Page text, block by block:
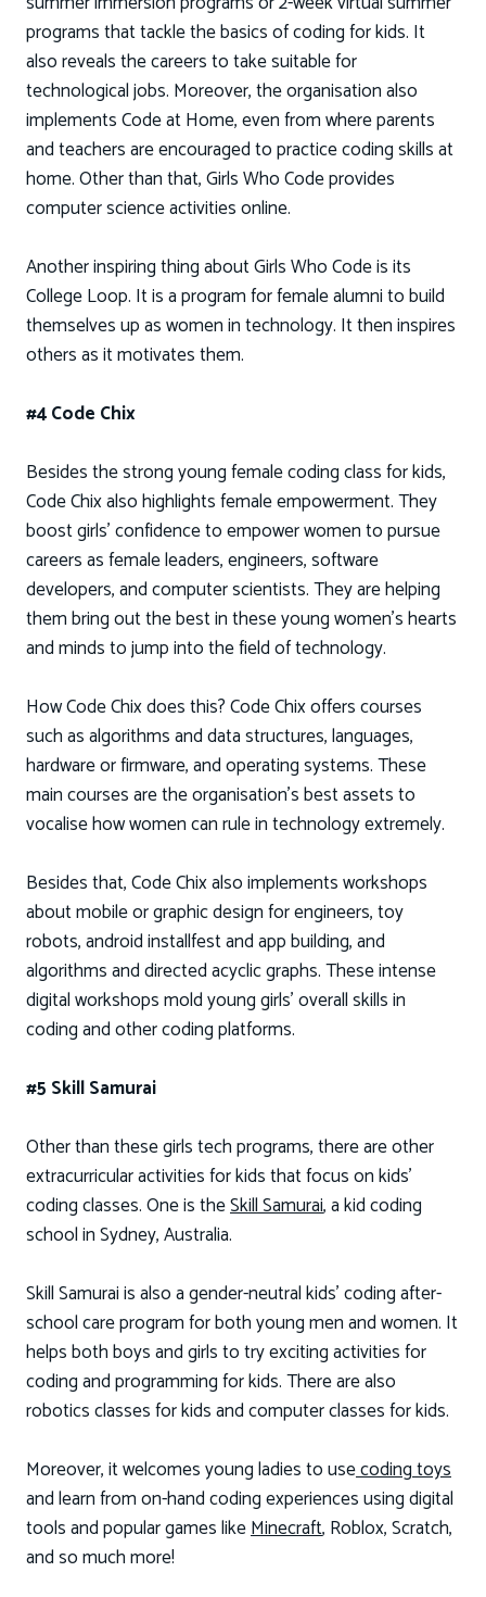
programs that tackle the basics of coding for kids. It
also reveals the careers to take suitable for
technological jobs. Moreover, the organisation also
implements Code at Home, even from where parents
and teachers are encouraged to practice coding skills at
home. Other than that, Girls Who Code provides
computer science activities online.
Another inspiring thing about Girls Who Code is its
College Loop. It is a program for female alumni to build
themselves up as women in technology. It then inspires
others as it motivates them.
#4 Code Chix
Besides the strong young female coding class for kids,
Code Chix also highlights female empowerment. They
boost girls’ confidence to empower women to pursue
careers as female leaders, engineers, software
developers, and computer scientists. They are helping
them bring out the best in these young women’s hearts
and minds to jump into the field of technology.
How Code Chix does this? Code Chix offers courses
such as algorithms and data structures, languages,
hardware or firmware, and operating systems. These
main courses are the organisation’s best assets to
vocalise how women can rule in technology extremely.
Besides that, Code Chix also implements workshops
about mobile or graphic design for engineers, toy
robots, android installfest and app building, and
algorithms and directed acyclic graphs. These intense
digital workshops mold young girls’ overall skills in
coding and other coding platforms.
#5 Skill Samurai
Other than these girls tech programs, there are other
extracurricular activities for kids that focus on kids’
coding classes. One is theSkill Samurai, a kid coding
school in Sydney, Australia.
Skill Samurai is also a gender-neutral kids' coding after-
school care program for both young men and women. It
helps both boys and girls to try exciting activities for
coding and programming for kids. There are also
robotics classes for kids and computer classes for kids.
Moreover, it welcomes young ladies to usecoding toys
and learn from on-hand coding experiences using digital
tools and popular games likeMinecraft, Roblox, Scratch,
and so much more!